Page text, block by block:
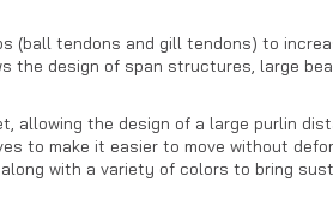
(ball tendons and gill tendons) to
the design of span structures, large
allowing the design of a large purlin
to make it easier to move without
with a variety of colors to bring